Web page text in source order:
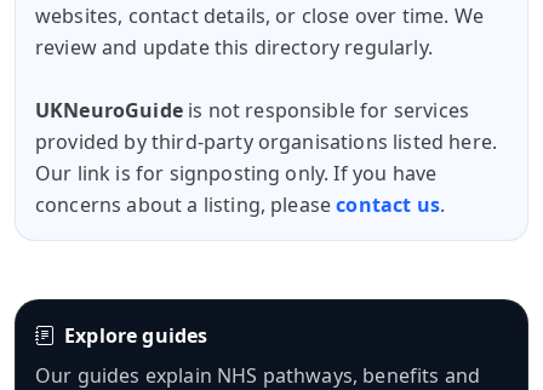
websites, contact details, or close over time. We
review and update this directory regularly.
UKNeuroGuideis not responsible for services
provided by third-party organisations listed here.
Our link is for signposting only. If you have
concerns about a listing, pleasecontact us.
Explore guides
Our guides explain NHS pathways, benefits and